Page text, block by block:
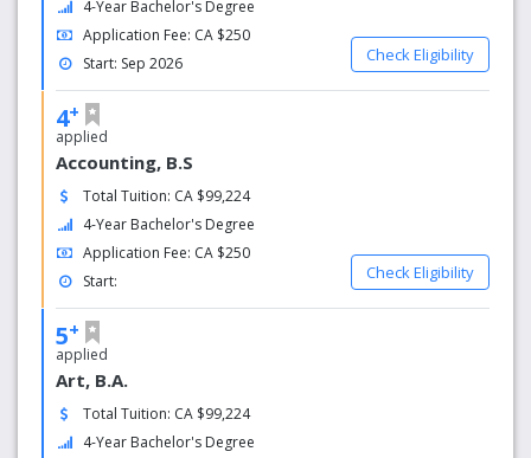
4-Year Bachelor's Degree
Application Fee: CA $250
Start: Sep 2026
Check Eligibility
4+
applied
Accounting, B.S
Total Tuition: CA $99,224
4-Year Bachelor's Degree
Application Fee: CA $250
Start:
Check Eligibility
5+
applied
Art, B.A.
Total Tuition: CA $99,224
4-Year Bachelor's Degree